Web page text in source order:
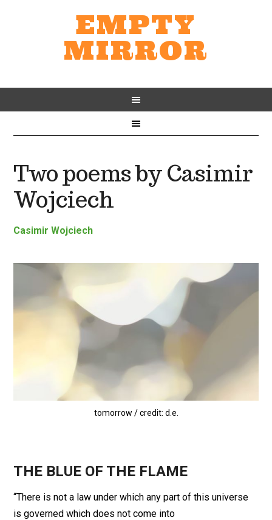
EMPTY
MIRROR
Two poems by Casimir
Wojciech
Casimir Wojciech
tomorrow / credit: d.e.
THE BLUE OF THE FLAME
“There is not a law under which any part of this universe
is governed which does not come into